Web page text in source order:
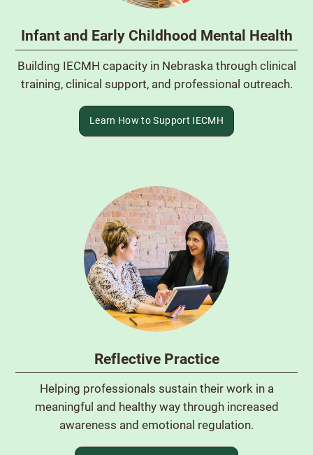
Infant and Early Childhood Mental Health
Building IECMH capacity in Nebraska through clinical
training, clinical support, and professional outreach.
Learn How to Support IECMH
Reflective Practice
Helping professionals sustain their work in a
meaningful and healthy way through increased
awareness and emotional regulation.